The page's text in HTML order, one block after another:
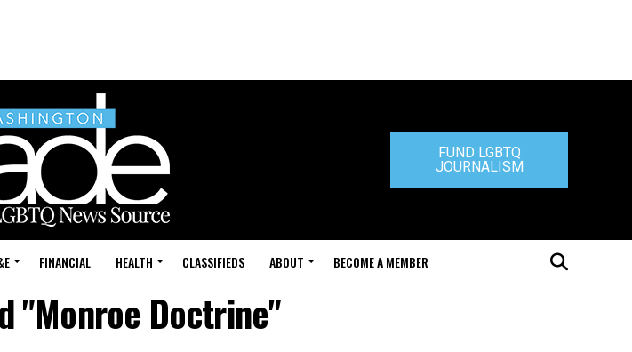
FUND LGBTQ
JOURNALISM
FINANCIAL HEALTH CLASSIFIEDS ABOUT BECOME A MEMBER
"Monroe Doctrine"